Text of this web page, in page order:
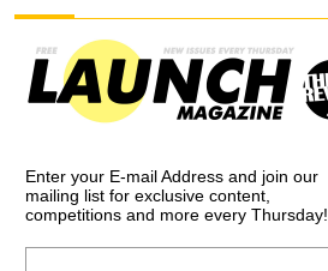
Enter your E-mail Address and join our
mailing list for exclusive content,
competitions and more every Thursday!